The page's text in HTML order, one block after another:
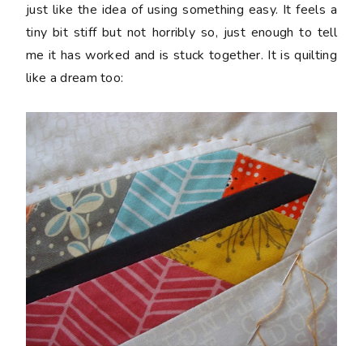
just like the idea of using something easy. It feels a
tiny bit stiff but not horribly so, just enough to tell
me it has worked and is stuck together. It is quilting
like a dream too: